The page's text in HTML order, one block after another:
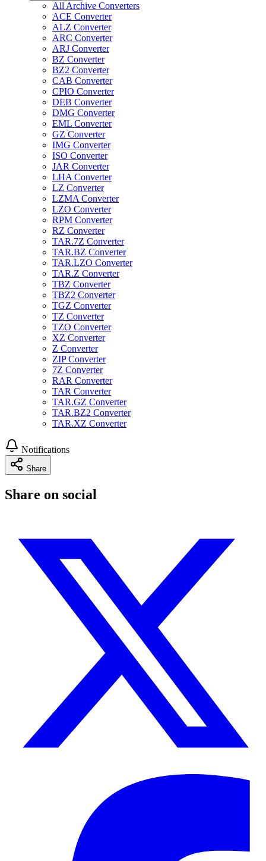
All Archive Converters
ACE Converter
ALZ Converter
ARC Converter
ARJ Converter
BZ Converter
BZ2 Converter
CAB Converter
CPIO Converter
DEB Converter
DMG Converter
EML Converter
GZ Converter
IMG Converter
ISO Converter
JAR Converter
LHA Converter
LZ Converter
LZMA Converter
LZO Converter
RPM Converter
RZ Converter
TAR.7Z Converter
TAR.BZ Converter
TAR.LZO Converter
TAR.Z Converter
TBZ Converter
TBZ2 Converter
TGZ Converter
TZ Converter
TZO Converter
XZ Converter
Z Converter
ZIP Converter
7Z Converter
RAR Converter
TAR Converter
TAR.GZ Converter
TAR.BZ2 Converter
TAR.XZ Converter
Notifications
Share
Share on social